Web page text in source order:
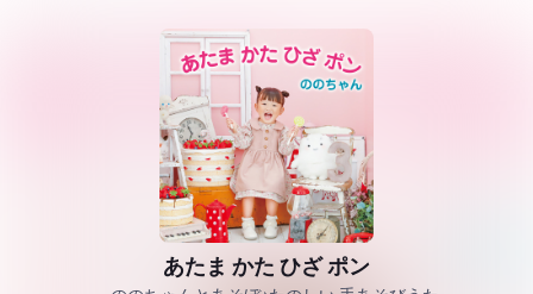
あたま かた ひざ ポン